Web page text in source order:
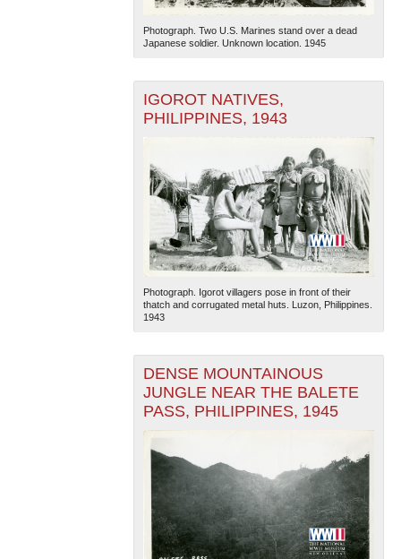
Photograph. Two U.S. Marines stand over a dead
Japanese soldier. Unknown location. 1945
IGOROT NATIVES,
PHILIPPINES, 1943
Photograph. Igorot villagers pose in front of their
thatch and corrugated metal huts. Luzon, Philippines.
1943
DENSE MOUNTAINOUS
JUNGLE NEAR THE BALETE
PASS, PHILIPPINES, 1945